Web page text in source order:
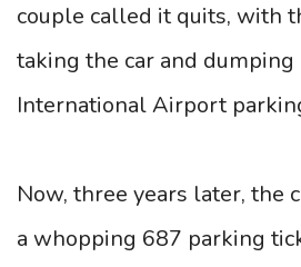
couple called it quits, with
taking the car and dumping
International Airport
Now, three years later, the
a whopping 687 parking